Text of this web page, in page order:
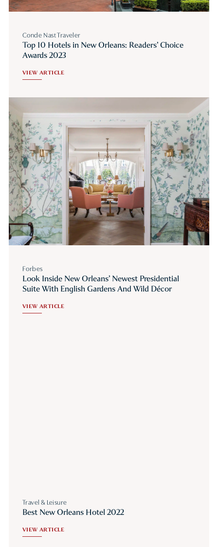
Conde Nast Traveler
Top 10 Hotels in New Orleans: Readers’ Choice
Awards 2023
VIEW ARTICLE
Forbes
Look Inside New Orleans’ Newest Presidential
Suite With English Gardens And Wild Décor
VIEW ARTICLE
Travel & Leisure
Best New Orleans Hotel 2022
VIEW ARTICLE